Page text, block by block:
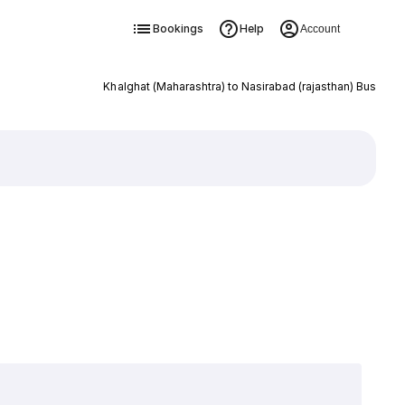
Bookings Help Account
Khalghat (Maharashtra) to Nasirabad (rajasthan) Bus